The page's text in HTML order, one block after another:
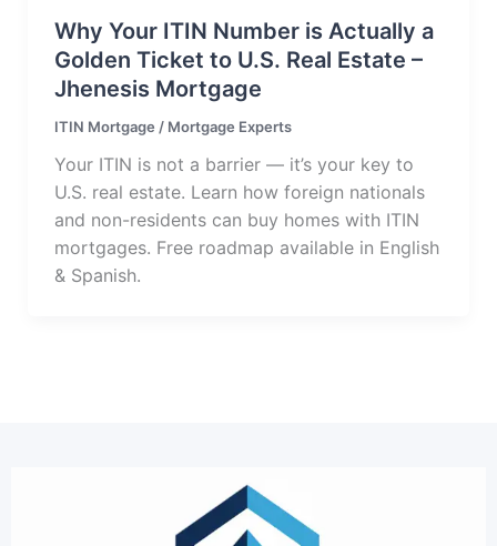
Why Your ITIN Number is Actually a
Golden Ticket to U.S. Real Estate –
Jhenesis Mortgage
ITIN Mortgage / Mortgage Experts
Your ITIN is not a barrier — it’s your key to
U.S. real estate. Learn how foreign nationals
and non-residents can buy homes with ITIN
mortgages. Free roadmap available in English
& Spanish.